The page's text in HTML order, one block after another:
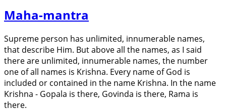
Maha-mantra
Supreme person has unlimited, innumerable names,
that describe Him. But above all the names, as I said
there are unlimited, innumerable names, the number
one of all names is Krishna. Every name of God is
included or contained in the name Krishna. In the name
Krishna - Gopala is there, Govinda is there, Rama is
there.